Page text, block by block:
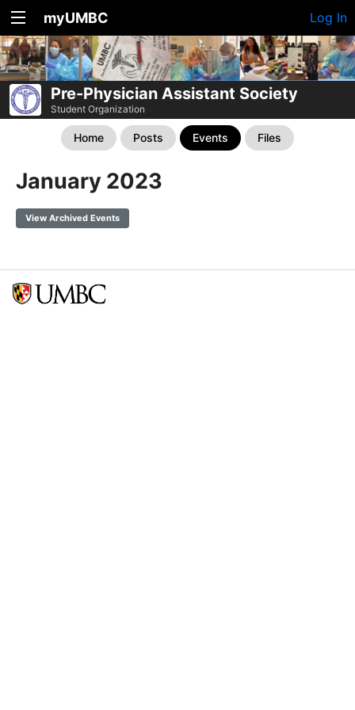
myUMBC Log In
Pre-Physician Assistant Society
Student Organization
Home Posts Events Files
January 2023
View Archived Events